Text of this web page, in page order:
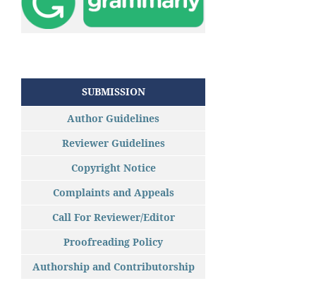
SUBMISSION
Author Guidelines
Reviewer Guidelines
Copyright Notice
Complaints and Appeals
Call For Reviewer/Editor
Proofreading Policy
Authorship and Contributorship